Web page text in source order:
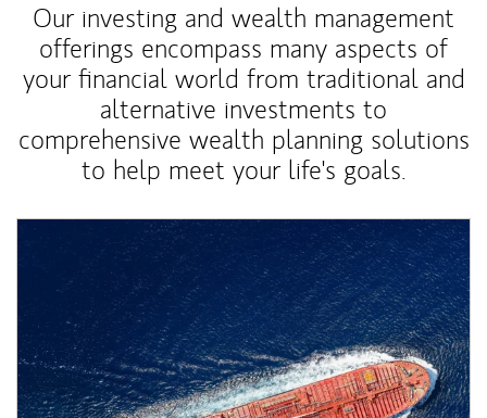
Our investing and wealth management
offerings encompass many aspects of
your financial world from traditional and
alternative investments to
comprehensive wealth planning solutions
to help meet your life's goals.